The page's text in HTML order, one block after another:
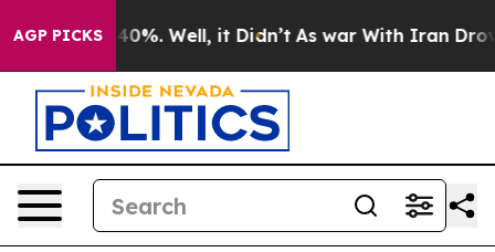
AGP PICKS40%. Well, it Didn’t As war With Iran Drove